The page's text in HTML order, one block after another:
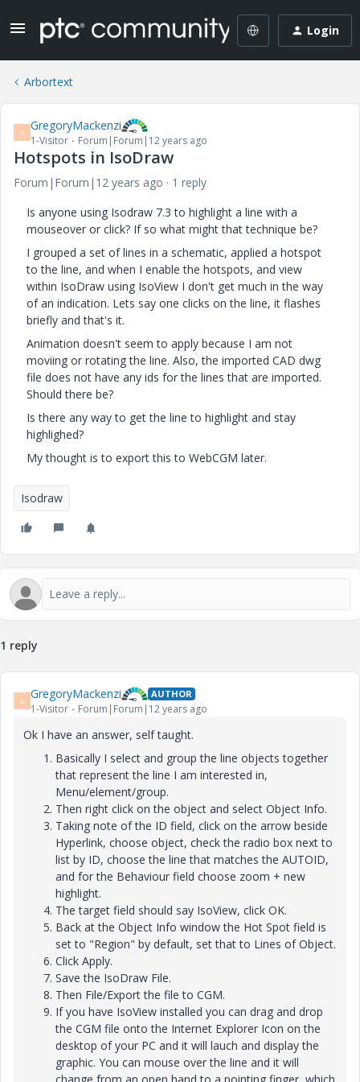
Login
Arbortext
G GregoryMackenzi
1-Visitor Forum|Forum|12 years ago
Hotspots in IsoDraw
Forum|Forum|12 years ago
1 reply
Is anyone using Isodraw 7.3 to highlight a line with a
mouseover or click? If so what might that technique be?
I grouped a set of lines in a schematic, applied a hotspot
to the line, and when I enable the hotspots, and view
within IsoDraw using IsoView I don't get much in the way
of an indication. Lets say one clicks on the line, it flashes
briefly and that's it.
Animation doesn't seem to apply because I am not
moviing or rotating the line. Also, the imported CAD dwg
file does not have any ids for the lines that are imported.
Should there be?
Is there any way to get the line to highlight and stay
highlighed?
My thought is to export this to WebCGM later.
Isodraw
1 reply
G GregoryMackenzi AUTHOR
1-Visitor Forum|Forum|12 years ago
Ok I have an answer, self taught.
Basically I select and group the line objects together
that represent the line I am interested in,
Menu/element/group.
Then right click on the object and select Object Info.
Taking note of the ID field, click on the arrow beside
Hyperlink, choose object, check the radio box next to
list by ID, choose the line that matches the AUTOID,
and for the Behaviour field choose zoom + new
highlight.
The target field should say IsoView, click OK.
Back at the Object Info window the Hot Spot field is
set to "Region" by default, set that to Lines of Object.
Click Apply.
Save the IsoDraw File.
Then File/Export the file to CGM.
If you have IsoView installed you can drag and drop
the CGM file onto the Internet Explorer Icon on the
desktop of your PC and it will lauch and display the
graphic. You can mouse over the line and it will